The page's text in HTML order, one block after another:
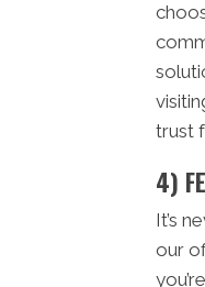
trust
4)
It’s
our